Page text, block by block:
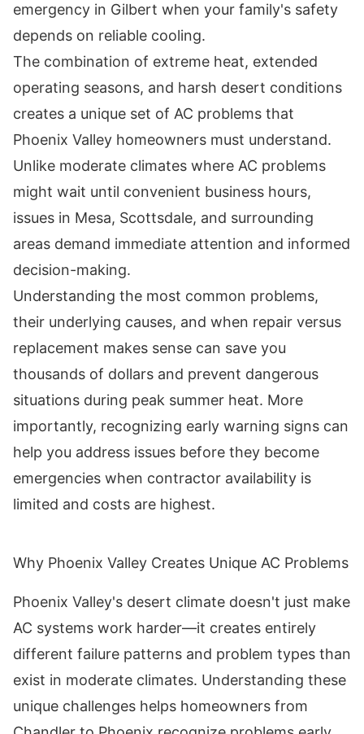
emergency in Gilbert when your family's safety
depends on reliable cooling.
The combination of extreme heat, extended
operating seasons, and harsh desert conditions
creates a unique set of AC problems that
Phoenix Valley homeowners must understand.
Unlike moderate climates where AC problems
might wait until convenient business hours,
issues in Mesa, Scottsdale, and surrounding
areas demand immediate attention and informed
decision-making.
Understanding the most common problems,
their underlying causes, and when repair versus
replacement makes sense can save you
thousands of dollars and prevent dangerous
situations during peak summer heat. More
importantly, recognizing early warning signs can
help you address issues before they become
emergencies when contractor availability is
limited and costs are highest.
Why Phoenix Valley Creates Unique AC Problems
Phoenix Valley's desert climate doesn't just make
AC systems work harder—it creates entirely
different failure patterns and problem types than
exist in moderate climates. Understanding these
unique challenges helps homeowners from